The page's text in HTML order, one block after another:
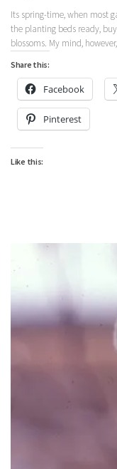
Its spring-time, when most
the planting beds ready,
blossoms. My mind,
Share this:
Facebook
Pinterest
Like this: